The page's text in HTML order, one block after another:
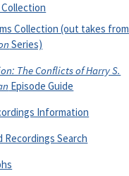
Collection (out takes from
Series)
The Conflicts of Harry S.
Episode Guide
Information
Recordings Search